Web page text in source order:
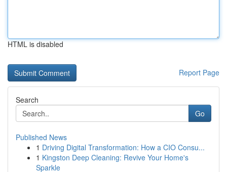
HTML is disabled
Report Page
Search
Go
Published News
1 Driving Digital Transformation: How a CIO Consu...
1 Kingston Deep Cleaning: Revive Your Home's
Sparkle